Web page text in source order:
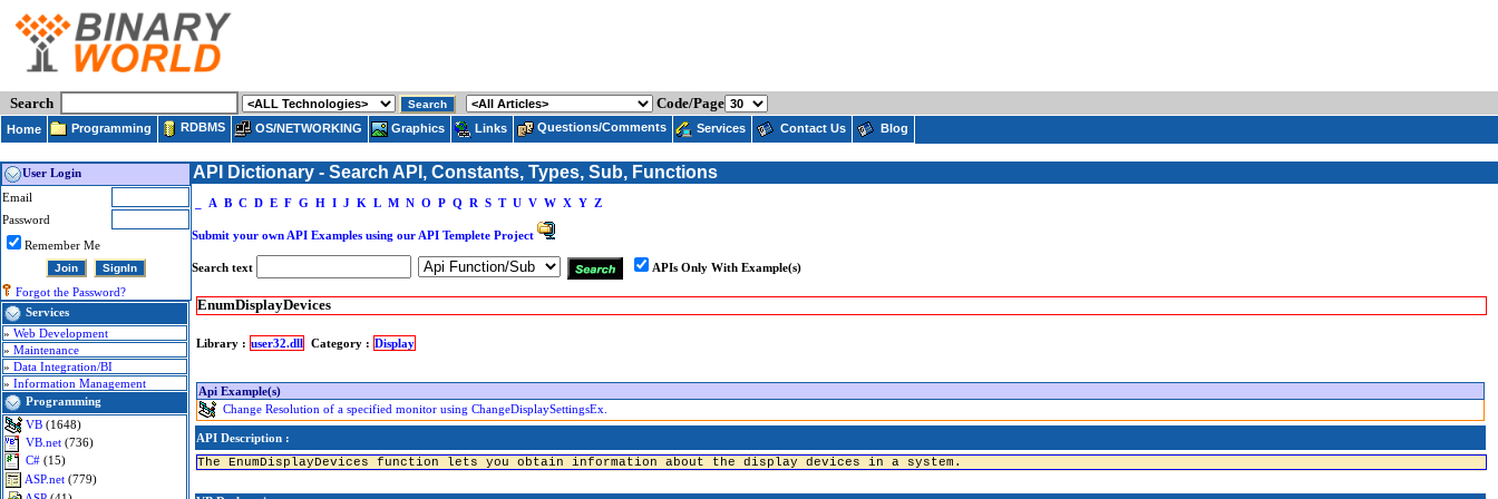
Search Code/Page
Home Programming RDBMS OS/NETWORKING Graphics Links Questions/Comments Services Contact Us Blog
User Login
Email
Password
Remember Me
Forgot the Password?
Services
» Web Development
» Maintenance
» Data Integration/BI
» Information Management
Programming
VB (1648)
VB.net (736)
C# (15)
ASP.net (779)
API Dictionary - Search API, Constants, Types, Sub, Functions
A B C D E F G H I J K L M N O P Q R S T U V W X Y Z
Submit your own API Examples using our API Templete Project
Search text APIs Only With Example(s)
EnumDisplayDevices
Library : user32.dll Category : Display
Api Example(s)
Change Resolution of a specified monitor using ChangeDisplaySettingsEx.
API Description :
The EnumDisplayDevices function lets you obtain information about the display devices in a system.